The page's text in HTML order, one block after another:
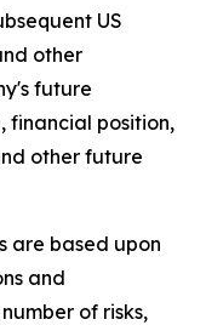
US
other
future
financial position,
other future
are based upon
and
of risks,